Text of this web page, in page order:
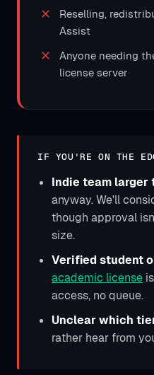
Reselling,
Assist
Anyone needing
license server
IF YOU'RE ON THE
Indie team larger
anyway. We'll
though approval
size.
Verified student
academic license
access, no queue.
Unclear which
rather hear from